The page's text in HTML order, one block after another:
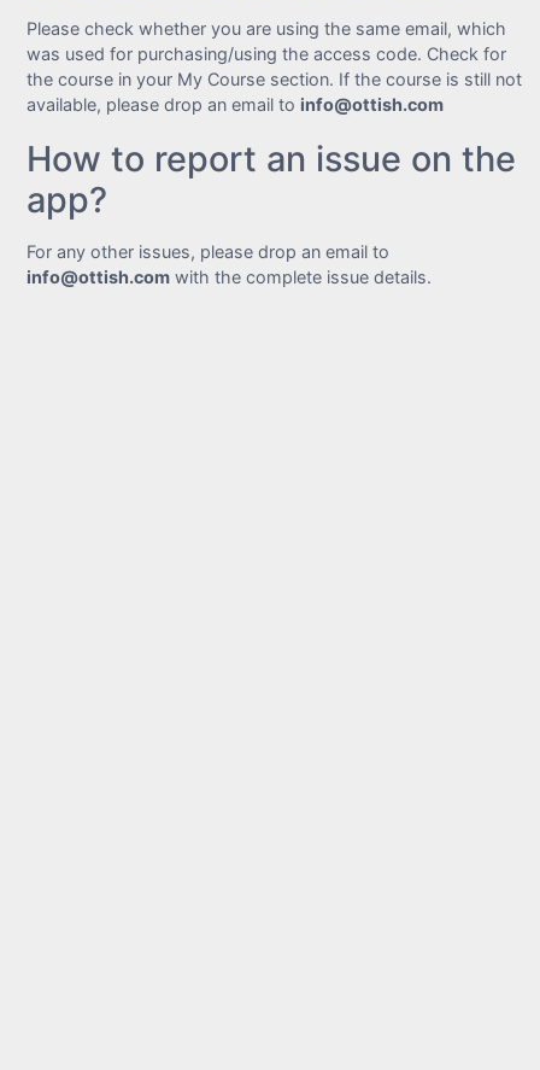
Please check whether you are using the same email, which
was used for purchasing/using the access code. Check for
the course in your My Course section. If the course is still not
available, please drop an email to info@ottish.com
How to report an issue on the
app?
For any other issues, please drop an email to
info@ottish.comwith the complete issue details.